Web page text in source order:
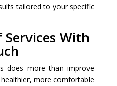
tailored to your specific
With
does more than improve
more comfortable